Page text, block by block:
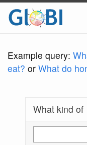
Example query:
eat? or What do
What kind of